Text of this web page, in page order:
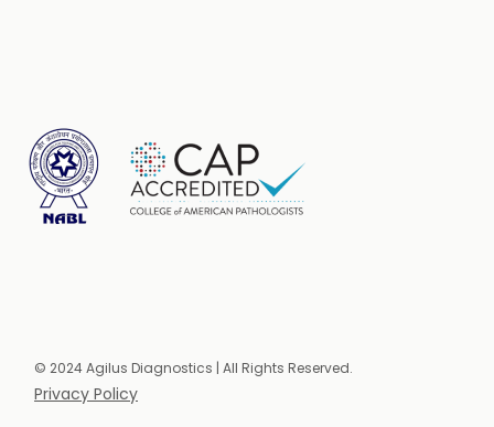
© 2024 Agilus Diagnostics | All Rights Reserved.
Privacy Policy